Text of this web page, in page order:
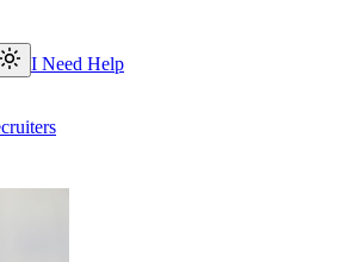
I Need Help